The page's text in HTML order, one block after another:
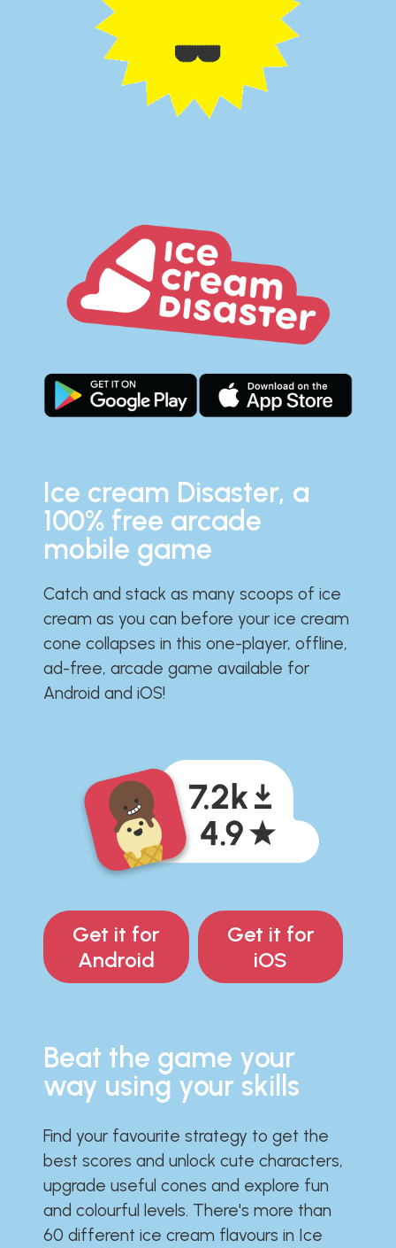
Ice cream Disaster, a
100% free arcade
mobile game
Catch and stack as many scoops of ice
cream as you can before your ice cream
cone collapses in this one-player, offline,
ad-free, arcade game available for
Android and iOS!
Get it for
Android
Get it for
iOS
Beat the game your
way using your skills
Find your favourite strategy to get the
best scores and unlock cute characters,
upgrade useful cones and explore fun
and colourful levels. There's more than
60 different ice cream flavours in Ice